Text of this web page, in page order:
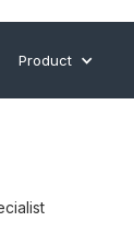
Product